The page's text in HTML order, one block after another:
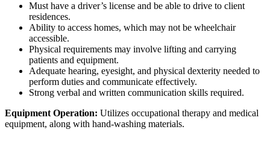
Must have a driver’s license and be able to drive to client
residences.
Ability to access homes, which may not be wheelchair
accessible.
Physical requirements may involve lifting and carrying
patients and equipment.
Adequate hearing, eyesight, and physical dexterity needed to
perform duties and communicate effectively.
Strong verbal and written communication skills required.
Equipment Operation: Utilizes occupational therapy and medical
equipment, along with hand-washing materials.